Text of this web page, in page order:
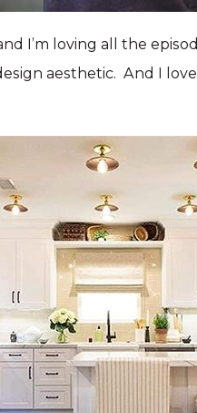
I’m loving all the
aesthetic. And I